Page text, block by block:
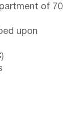
of 70
upon